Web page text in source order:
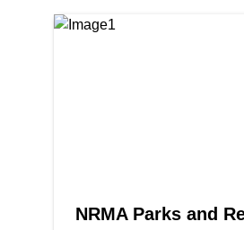
NRMA Parks and